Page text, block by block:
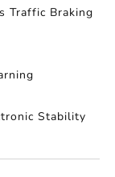
Traffic Braking
Stability